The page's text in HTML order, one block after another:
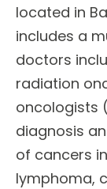
located in
includes a
doctors
radiation
oncologists
diagnosis
of cancers
lymphoma,